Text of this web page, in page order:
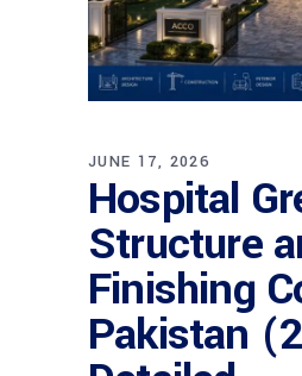
JUNE 17, 2026
Hospital
Structure
Finishing
Pakistan